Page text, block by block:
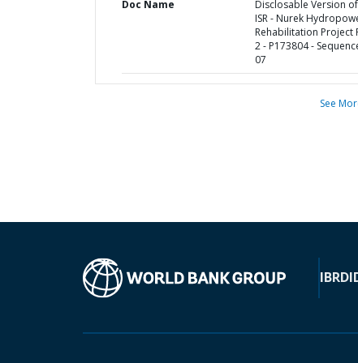
Doc Name
Disclosable Version
ISR - Nurek
Rehabilitation Project
2 - P173804 -
07
See
IBRD